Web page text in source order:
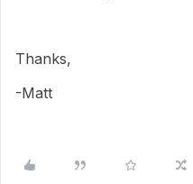
Thanks,
-Matt